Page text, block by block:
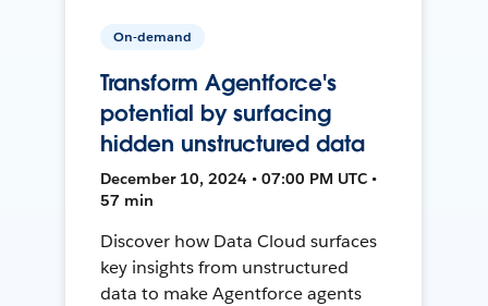
On-demand
Transform Agentforce's
potential by surfacing
hidden unstructured data
December 10, 2024 • 07:00 PM UTC •
57 min
Discover how Data Cloud surfaces
key insights from unstructured
data to make Agentforce agents